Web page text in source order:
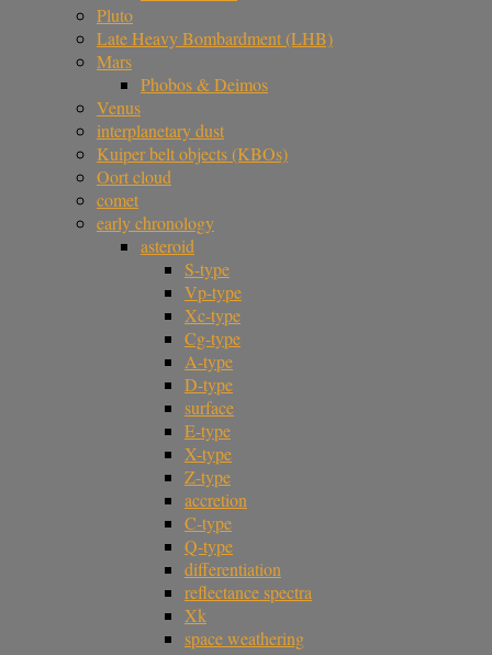
Pluto
Late Heavy Bombardment (LHB)
Mars
Phobos & Deimos
Venus
interplanetary dust
Kuiper belt objects (KBOs)
Oort cloud
comet
early chronology
asteroid
S-type
Vp-type
Xc-type
Cg-type
A-type
D-type
surface
E-type
X-type
Z-type
accretion
C-type
Q-type
differentiation
reflectance spectra
Xk
space weathering